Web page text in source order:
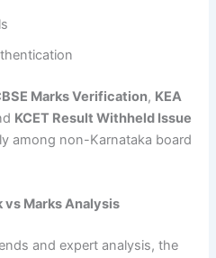
Marks Verification, KEA
KCET Result Withheld Issue
among non-Karnataka board
vs Marks Analysis
and expert analysis, the